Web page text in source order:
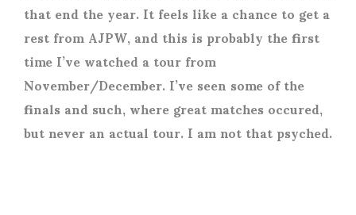
that end the year. It feels like a chance to get a
rest from AJPW, and this is probably the first
time I’ve watched a tour from
November/December. I’ve seen some of the
finals and such, where great matches occured,
but never an actual tour. I am not that psyched.